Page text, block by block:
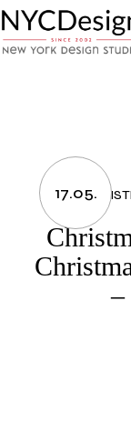
to
the
content
17.05.
–